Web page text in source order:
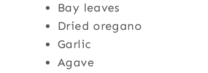
Bay leaves
Dried oregano
Garlic
Agave